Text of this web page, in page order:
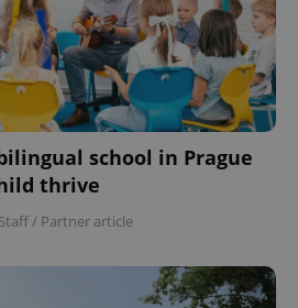
school in Prague
thrive
/ Partner article